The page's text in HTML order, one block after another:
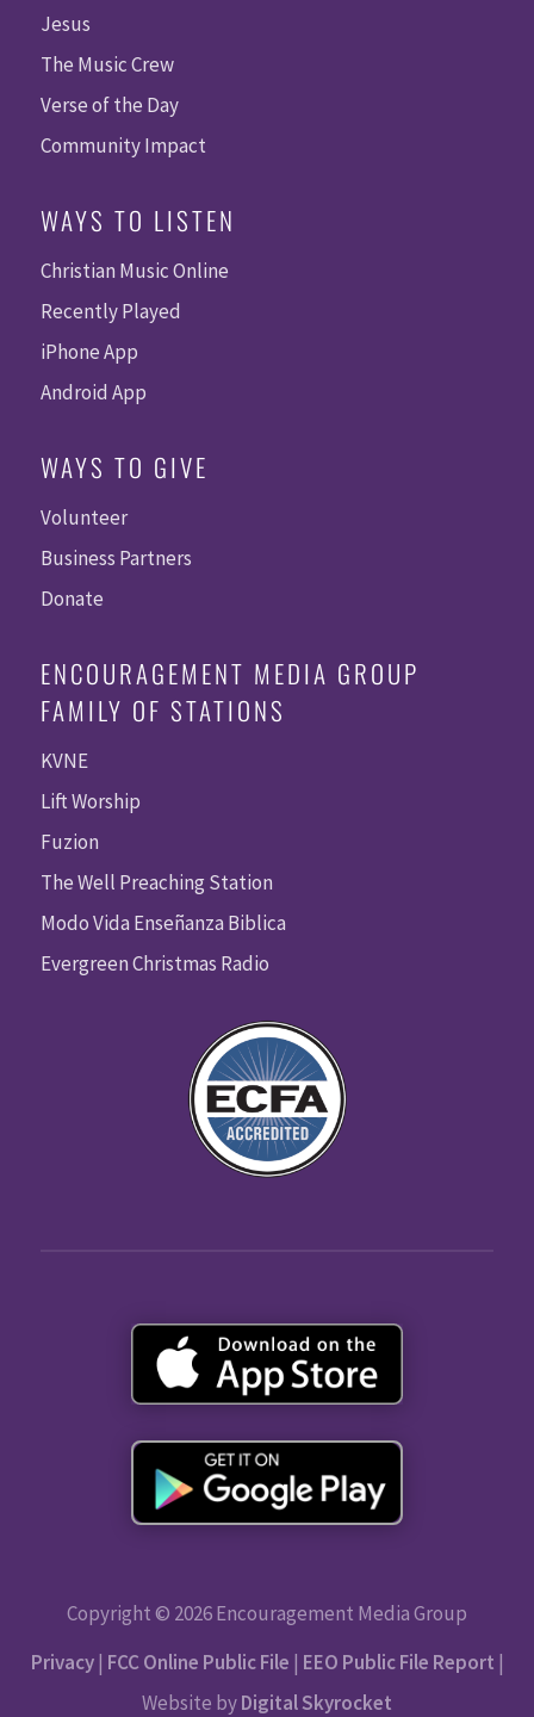
Jesus
The Music Crew
Verse of the Day
Community Impact
WAYS TO LISTEN
Christian Music Online
Recently Played
iPhone App
Android App
WAYS TO GIVE
Volunteer
Business Partners
Donate
ENCOURAGEMENT MEDIA GROUP
FAMILY OF STATIONS
KVNE
Lift Worship
Fuzion
The Well Preaching Station
Modo Vida Enseñanza Biblica
Evergreen Christmas Radio
Copyright © 2026 Encouragement Media Group
Privacy| FCC Online Public File | EEO Public File Report |
Website byDigital Skyrocket